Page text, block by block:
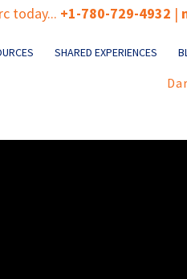
today... +1-780-729-4932 |
SHARED EXPERIENCES